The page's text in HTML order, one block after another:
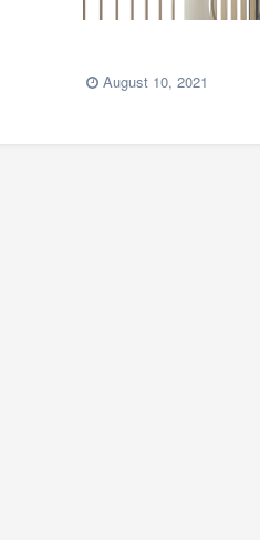
August 10, 2021